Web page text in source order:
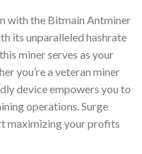
with the Bitmain Antminer
its unparalleled hashrate
miner serves as your
you’re a veteran miner
device empowers you to
operations. Surge
maximizing your profits